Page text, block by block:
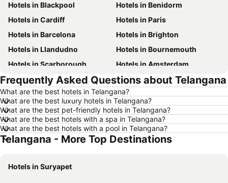
Hotels in Blackpool
Hotels in Benidorm
Hotels in Cardiff
Hotels in Paris
Hotels in Barcelona
Hotels in Brighton
Hotels in Llandudno
Hotels in Bournemouth
Hotels in Scarborough
Hotels in Amsterdam
Hotels in Newcastle upon Tyne
Hotels in Belfast
Hotels in Bath
Hotels in Rome
Hotels in Dublin
Hotels in Chester
Hotels in Birmingham
Hotels in Bristol
Hotels in New York
Hotels in Spain
Hotels in Isle of Wight
Frequently Asked Questions about Telangana
What are the best hotels in Telangana?
What are the best luxury hotels in Telangana?
What are the best pet-friendly hotels in Telangana?
What are the best hotels with a spa in Telangana?
What are the best hotels with a pool in Telangana?
Telangana - More Top Destinations
Hotels in Suryapet